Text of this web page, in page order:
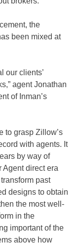
the
been mixed at
our clients’
agent Jonathan
of Inman’s
to grasp Zillow’s
with agents. It
by way of
Agent direct era
past
designs to obtain
the most well-
in the
important of the
above how